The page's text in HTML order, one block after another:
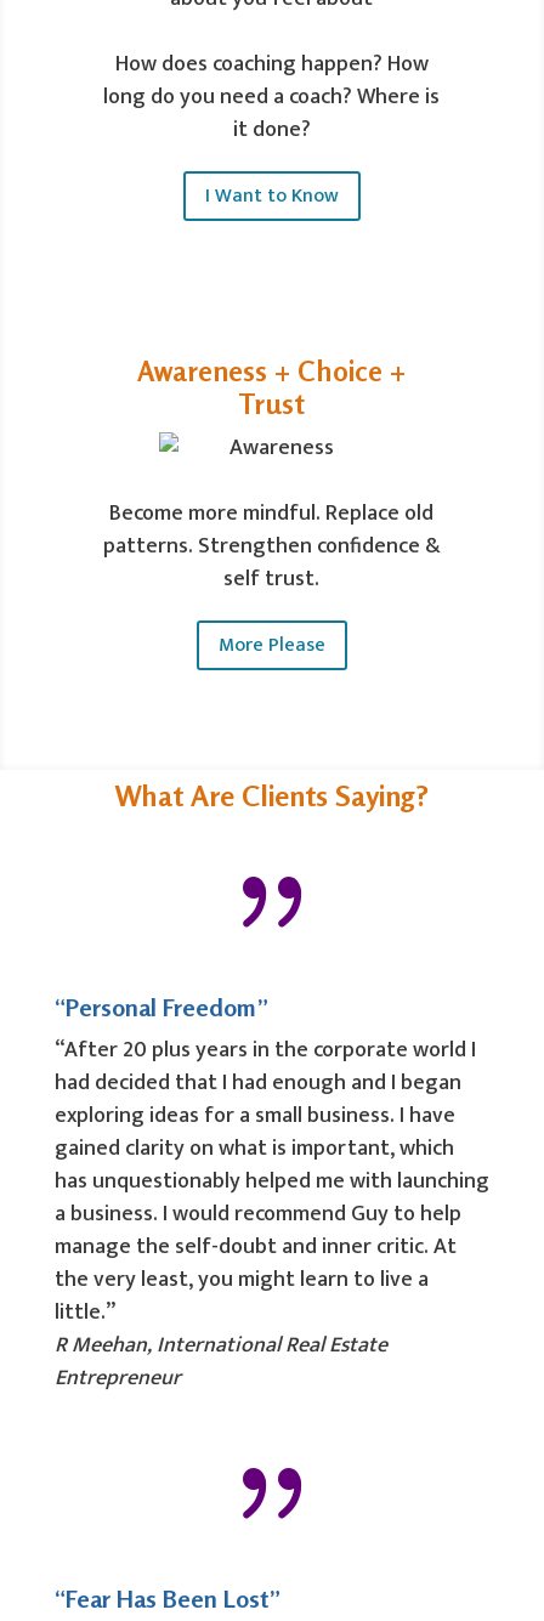
How does coaching happen? How
long do you need a coach? Where is
it done?
I Want to Know
Awareness + Choice +
Trust
Become more mindful. Replace old
patterns. Strengthen confidence &
self trust.
More Please
What Are Clients Saying?
{
“Personal Freedom”
“After 20 plus years in the corporate world I
had decided that I had enough and I began
exploring ideas for a small business. I have
gained clarity on what is important, which
has unquestionably helped me with launching
a business. I would recommend Guy to help
manage the self-doubt and inner critic. At
the very least, you might learn to live a
little.”
R Meehan, International Real Estate
Entrepreneur
{
“Fear Has Been Lost”